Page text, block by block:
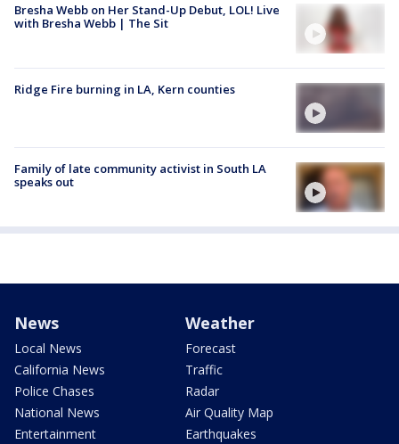
Bresha Webb on Her Stand-Up Debut, LOL! Live
with Bresha Webb | The Sit
Ridge Fire burning in LA, Kern counties
Family of late community activist in South LA
speaks out
News
Local News
California News
Police Chases
National News
Entertainment
Weather
Forecast
Traffic
Radar
Air Quality Map
Earthquakes